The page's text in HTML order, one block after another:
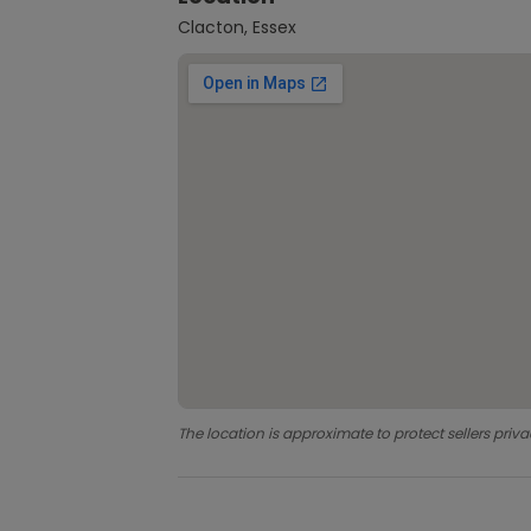
Clacton, Essex
The location is approximate to protect sellers